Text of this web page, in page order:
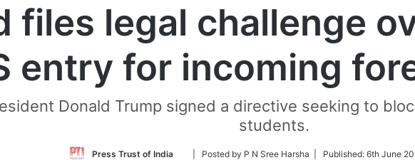
files legal challenge
entry for incoming
Donald Trump signed a directive seeking to
students.
Press Trust of India
Follow| Posted by P N Sree Harsha | Published: 6th June